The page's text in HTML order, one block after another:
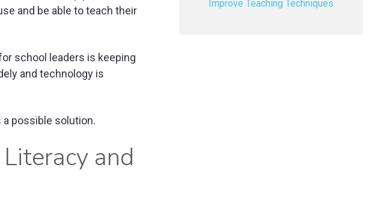
and be able to teach their
school leaders is keeping
and technology is
a possible solution.
and
Improve Teaching Techniques